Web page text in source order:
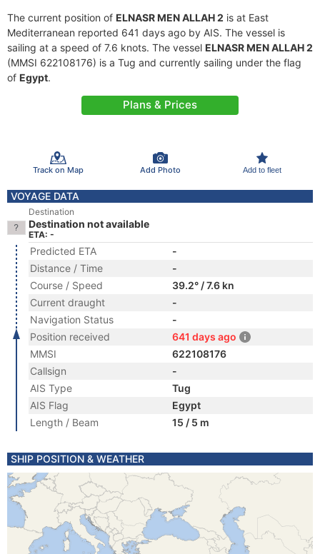
The current position of ELNASR MEN ALLAH 2 is at East
Mediterranean reported 641 days ago by AIS. The vessel is
sailing at a speed of 7.6 knots. The vessel ELNASR MEN ALLAH 2
(MMSI 622108176) is a Tug and currently sailing under the flag
of Egypt.
Plans & Prices
Track on Map Add Photo Add to fleet
VOYAGE DATA
Destination
Destination not available
ETA: -
Predicted ETA
-
Distance / Time
-
Course / Speed
39.2° / 7.6 kn
Current draught
-
Navigation Status
-
Position received
641 days ago
MMSI
622108176
Callsign
-
AIS Type
Tug
AIS Flag
Egypt
Length / Beam
15 / 5 m
SHIP POSITION & WEATHER